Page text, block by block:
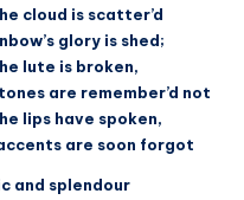
cloud is scatter’d
glory is shed;
lute is broken,
are remember’d not
lips have spoken,
are soon forgot
and splendour